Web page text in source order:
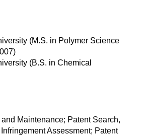
(M.S. in Polymer Science
(B.S. in Chemical
Maintenance; Patent Search,
Assessment; Patent